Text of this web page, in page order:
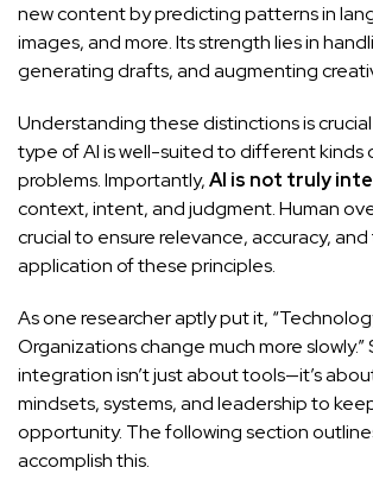
new content by predicting patterns in
images, and more. Its strength lies in
generating drafts, and augmenting
Understanding these distinctions is
type of AI is well-suited to different kinds
problems. Importantly,AI is not truly
context, intent, and judgment. Human
crucial to ensure relevance, accuracy,
application of these principles.
As one researcher aptly put it,
Organizations change much more slowly.”
integration isn’t just about tools—it’s
mindsets, systems, and leadership to
opportunity. The following section
accomplish this.